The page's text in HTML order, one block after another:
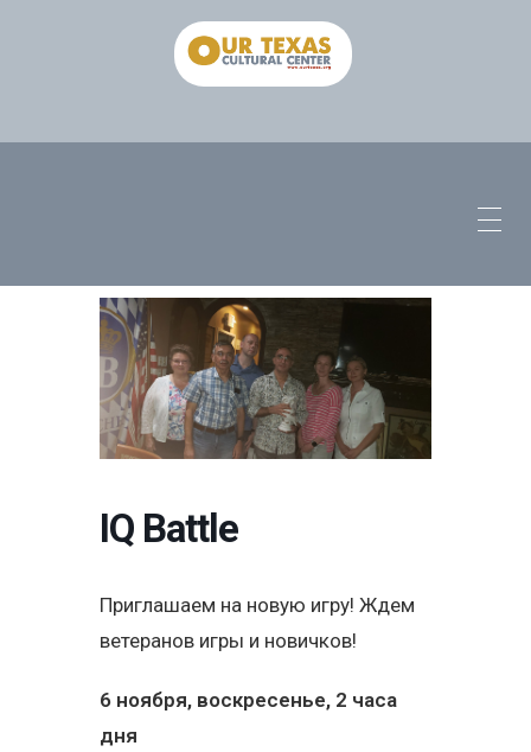
IQ Battle
Приглашаем на новую игру! Ждем
ветеранов игры и новичков!
6 ноября, воскресенье, 2 часа
дня